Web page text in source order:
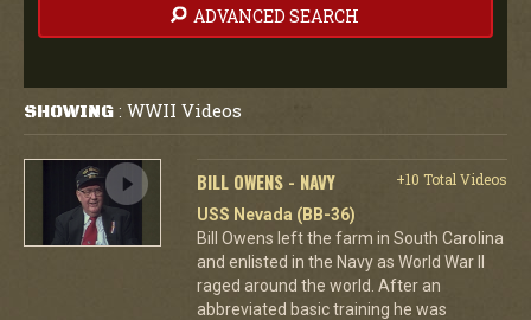
ADVANCED SEARCH
SHOWING : WWII Videos
BILL OWENS - NAVY
+10 Total Videos
USS Nevada (BB-36)
Bill Owens left the farm in South Carolina
and enlisted in the Navy as World War II
raged around the world. After an
abbreviated basic training he was